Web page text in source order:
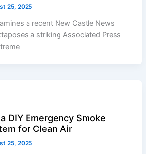
25, 2025
a recent New Castle News
a striking Associated Press
DIY Emergency Smoke
for Clean Air
25, 2025